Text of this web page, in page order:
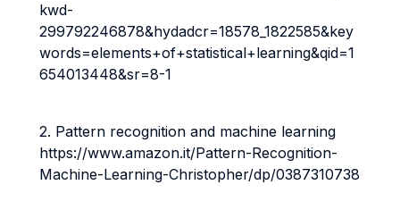
kwd-
299792246878&hydadcr=18578_1822585&key
words=elements+of+statistical+learning&qid=1
654013448&sr=8-1
2. Pattern recognition and machine learning
https://www.amazon.it/Pattern-Recognition-
Machine-Learning-Christopher/dp/0387310738